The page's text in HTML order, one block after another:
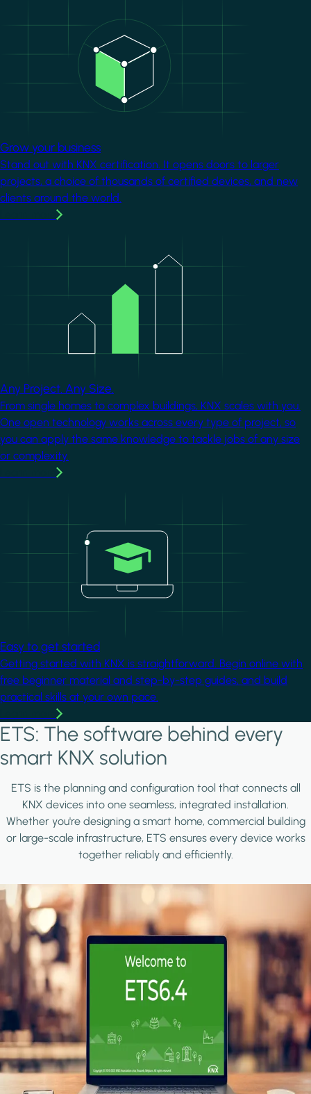
Grow your business
Stand out with KNX certification. It opens doors to larger
projects, a choice of thousands of certified devices, and new
clients around the world.
Any Project. Any Size.
From single homes to complex buildings, KNX scales with you.
One open technology works across every type of project, so
you can apply the same knowledge to tackle jobs of any size
or complexity.
Easy to get started
Getting started with KNX is straightforward. Begin online with
free beginner material and step-by-step guides, and build
practical skills at your own pace.
ETS: The software behind every
smart KNX solution
ETS is the planning and configuration tool that connects all
KNX devices into one seamless, integrated installation.
Whether you're designing a smart home, commercial building
or large-scale infrastructure, ETS ensures every device works
together reliably and efficiently.
Image